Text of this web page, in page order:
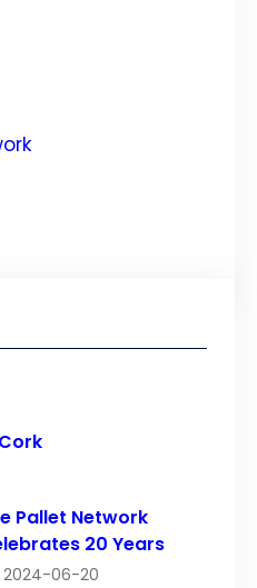
Pallet Network
20 Years
2024-06-20